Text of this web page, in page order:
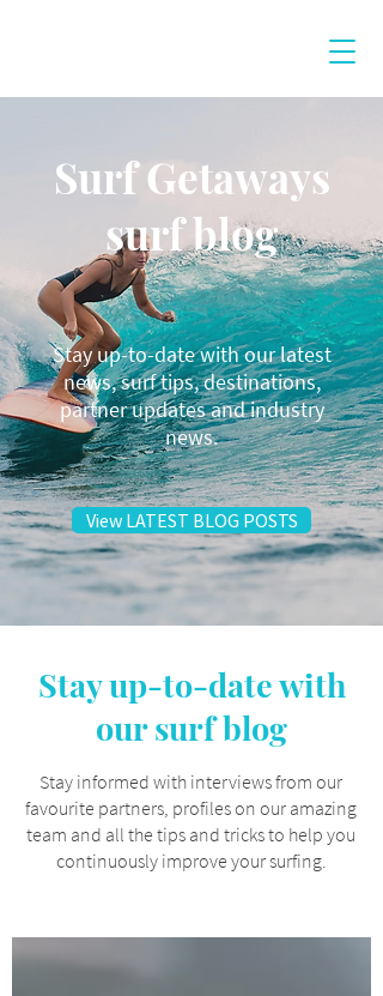
Surf Getaways
surf blog
Stay up-to-date with our latest
news, surf tips, destinations,
partner updates and industry
news.
View LATEST BLOG POSTS
Stay informed with interviews from our
favourite partners, profiles on our amazing
team and all the tips and tricks to help you
continuously improve your surfing.
Stay up-to-date with
our surf blog